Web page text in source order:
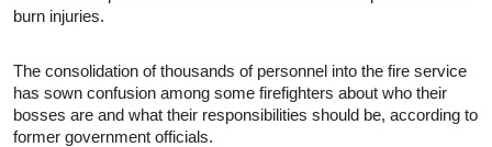
burn injuries.
The consolidation of thousands of personnel into the fire service
has sown confusion among some firefighters about who their
bosses are and what their responsibilities should be, according to
former government officials.